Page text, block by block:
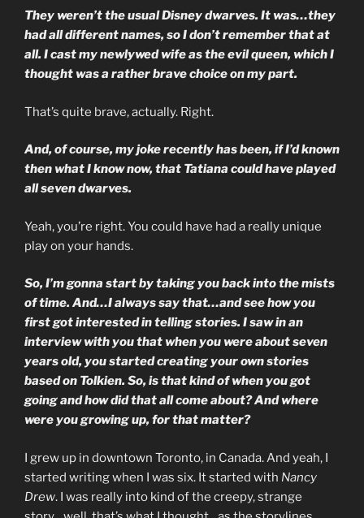
They weren’t the usual Disney dwarves. It was…they
had all different names, so I don’t remember that at
all. I cast my newlywed wife as the evil queen, which I
thought was a rather brave choice on my part.
That’s quite brave, actually. Right.
And, of course, my joke recently has been, if I’d known
then what I know now, that Tatiana could have played
all seven dwarves.
Yeah, you’re right. You could have had a really unique
play on your hands.
So, I’m gonna start by taking you back into the mists
of time. And…I always say that…and see how you
first got interested in telling stories. I saw in an
interview with you that when you were about seven
years old, you started creating your own stories
based on Tolkien. So, is that kind of when you got
going and how did that all come about? And where
were you growing up, for that matter?
I grew up in downtown Toronto, in Canada. And yeah, I
started writing when I was six. It started with Nancy
Drew. I was really into kind of the creepy, strange